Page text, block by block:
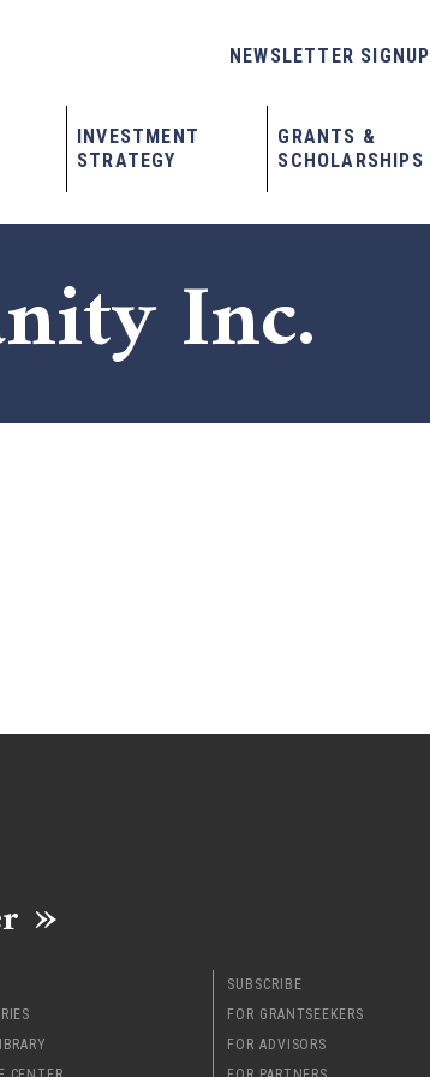
INVESTMENT
STRATEGY
GRANTS &
SCHOLARSHIPS
NEWSLETTER SIGNUP
Inc.
SUBSCRIBE
FOR GRANTSEEKERS
FOR ADVISORS